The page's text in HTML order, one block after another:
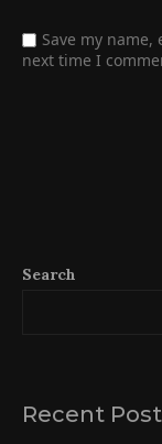
Save my
next time I
Search
Recent